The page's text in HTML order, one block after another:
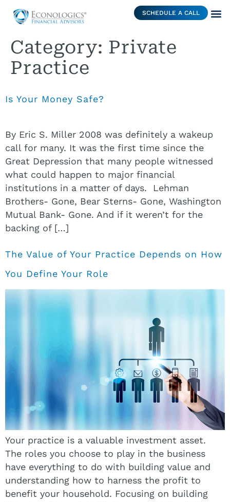
SCHEDULE A CALL
Category: Private
Practice
Is Your Money Safe?
By Eric S. Miller 2008 was definitely a wakeup
call for many. It was the first time since the
Great Depression that many people witnessed
what could happen to major financial
institutions in a matter of days. Lehman
Brothers- Gone, Bear Sterns- Gone, Washington
Mutual Bank- Gone. And if it weren’t for the
backing of […]
The Value of Your Practice Depends on How
You Define Your Role
Your practice is a valuable investment asset.
The roles you choose to play in the business
have everything to do with building value and
understanding how to harness the profit to
benefit your household. Focusing on building